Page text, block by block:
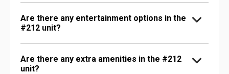
Are there any entertainment options in the
#212 unit?
Are there any extra amenities in the #212
unit?